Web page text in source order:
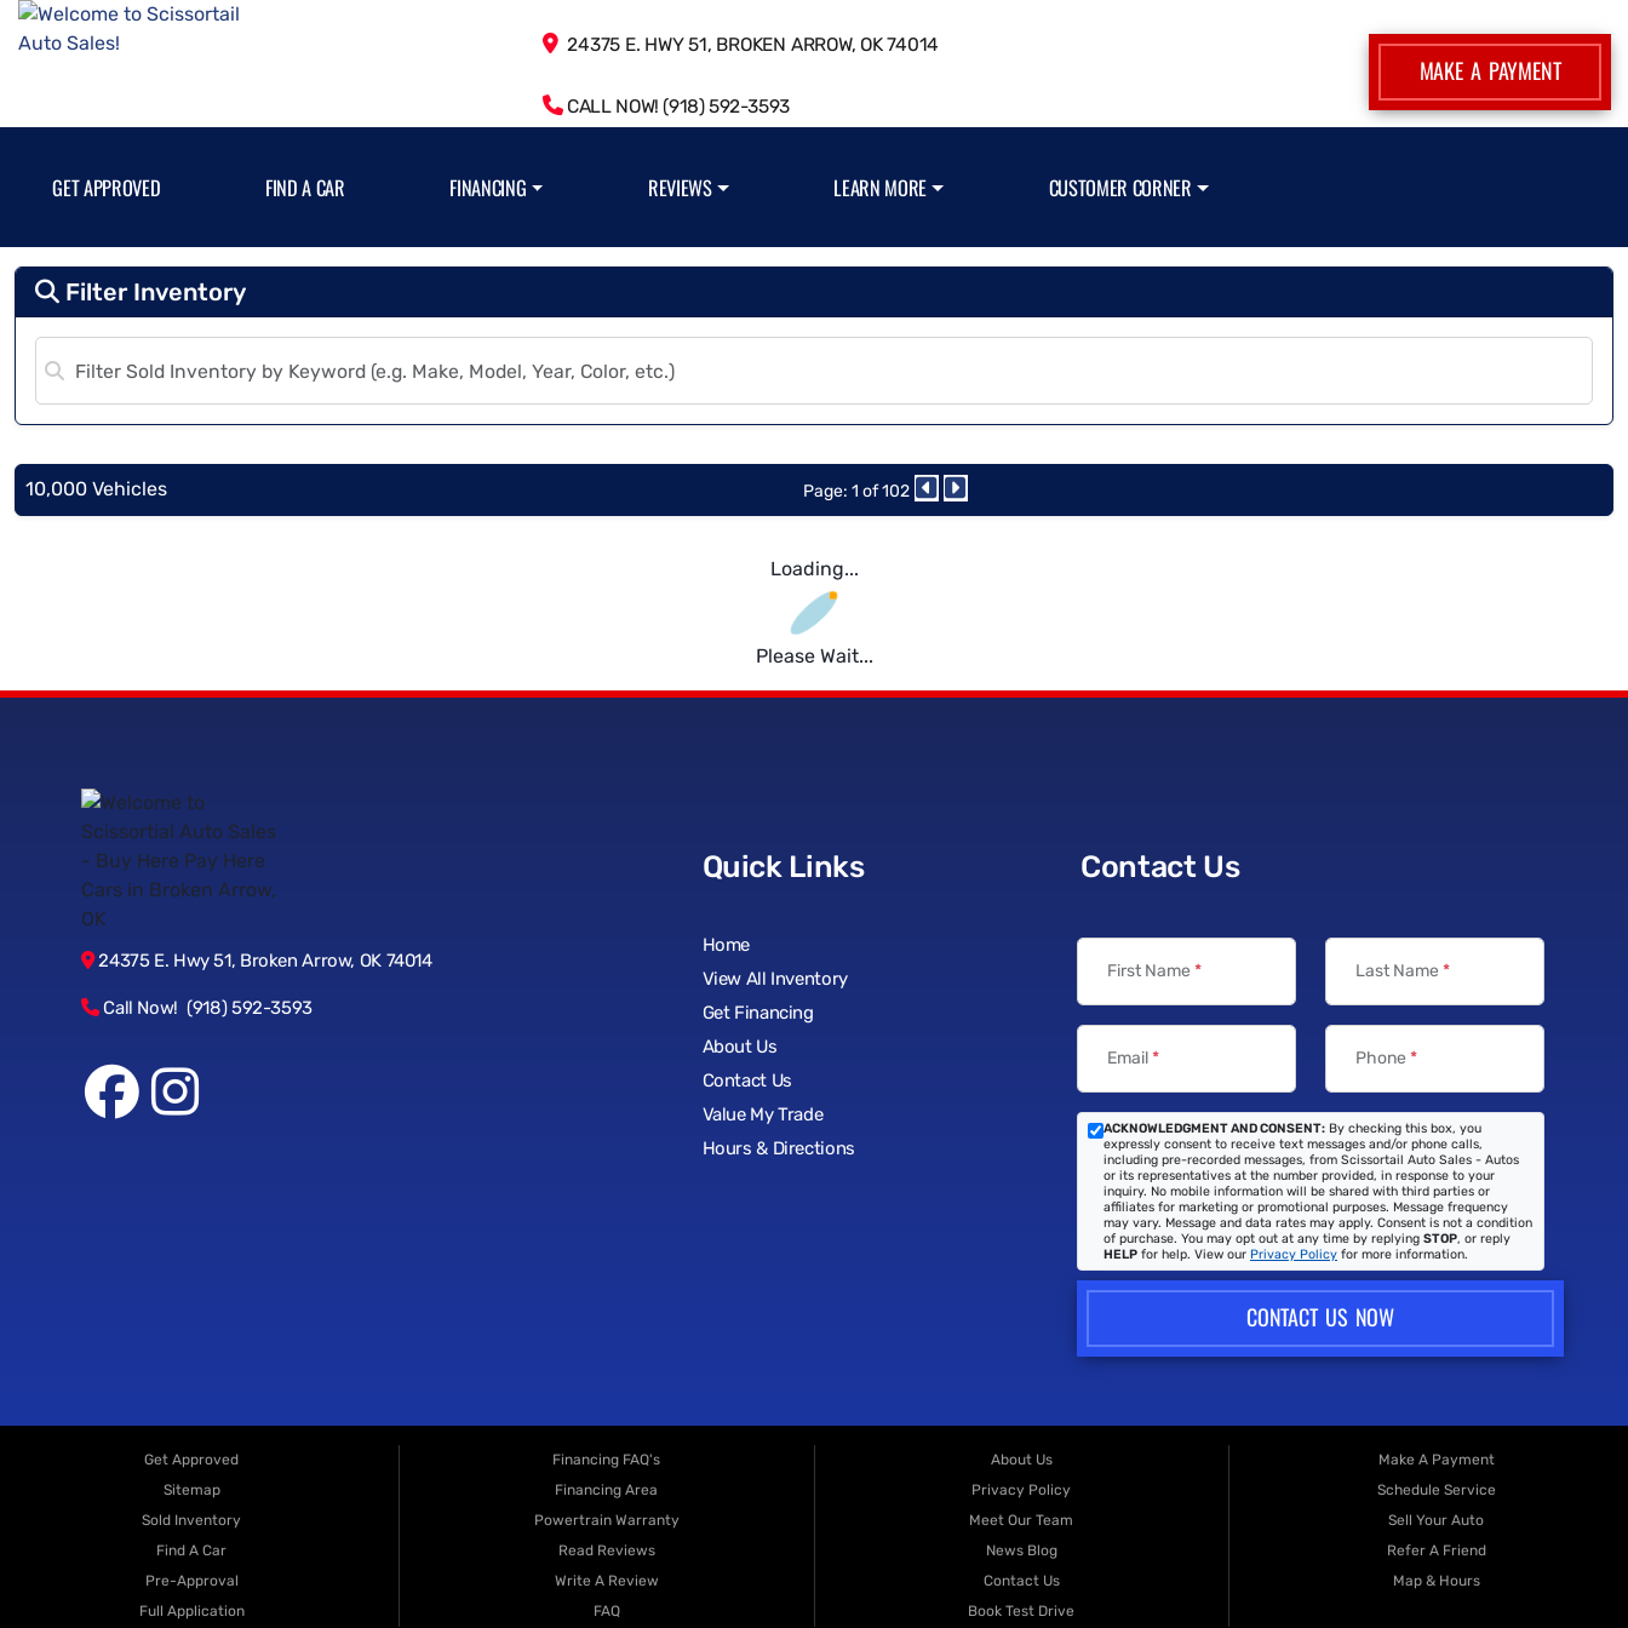
24375 E. HWY 51, BROKEN ARROW, OK 74014
CALL NOW! (918) 592-3593
MAKE A PAYMENT
GET APPROVED FIND A CAR FINANCING REVIEWS LEARN MORE CUSTOMER CORNER
Filter Inventory
10,000 Vehicles Page: 1 of 102
Loading...
Please Wait...
24375 E. Hwy 51, Broken Arrow, OK 74014
Call Now! (918) 592-3593
Quick Links
Home
View All Inventory
Get Financing
About Us
Contact Us
Value My Trade
Hours & Directions
Contact Us
First Name * Last Name *
Email* Phone *
ACKNOWLEDGMENT AND CONSENT: By checking this box, you
expressly consent to receive text messages and/or phone calls,
including pre-recorded messages, from Scissortail Auto Sales - Autos
or its representatives at the number provided, in response to your
inquiry. No mobile information will be shared with third parties or
affiliates for marketing or promotional purposes. Message frequency
may vary. Message and data rates may apply. Consent is not a condition
of purchase. You may opt out at any time by replying STOP, or reply
HELP for help. View our Privacy Policy for more information.
CONTACT US NOW
Get Approved
Sitemap
Sold Inventory
Find A Car
Pre-Approval
Full Application
Financing FAQ's
Financing Area
Powertrain Warranty
Read Reviews
Write A Review
FAQ
About Us
Privacy Policy
Meet Our Team
News Blog
Contact Us
Book Test Drive
Make A Payment
Schedule Service
Sell Your Auto
Refer A Friend
Map & Hours